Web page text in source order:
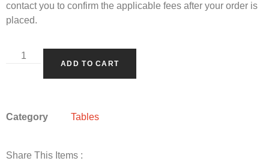
contact you to confirm the applicable fees after your order is
placed.
ADD TO CART
Category Tables
Share This Items :